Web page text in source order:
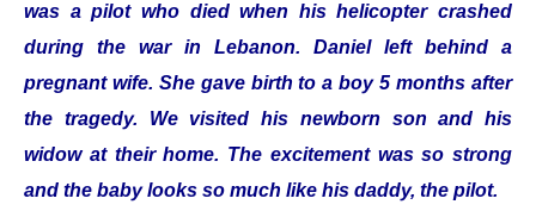
was a pilot who died when his helicopter crashed
during the war in Lebanon. Daniel left behind a
pregnant wife. She gave birth to a boy 5 months after
the tragedy. We visited his newborn son and his
widow at their home. The excitement was so strong
and the baby looks so much like his daddy, the pilot.